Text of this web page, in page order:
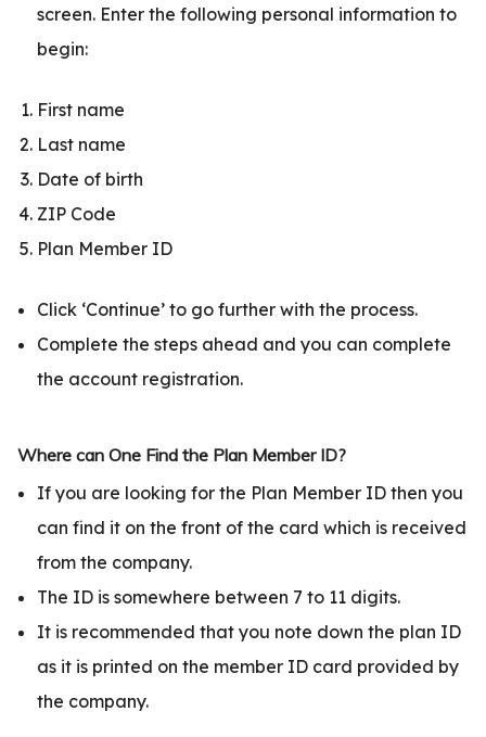
screen. Enter the following personal information to
begin:
First name
Last name
Date of birth
ZIP Code
Plan Member ID
Click ‘Continue’ to go further with the process.
Complete the steps ahead and you can complete
the account registration.
Where can One Find the Plan Member ID?
If you are looking for the Plan Member ID then you
can find it on the front of the card which is received
from the company.
The ID is somewhere between 7 to 11 digits.
It is recommended that you note down the plan ID
as it is printed on the member ID card provided by
the company.